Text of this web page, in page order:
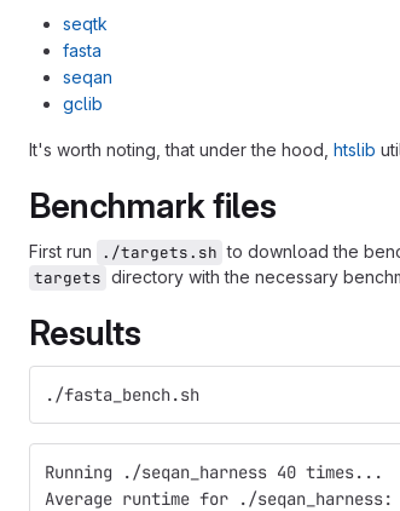
seqtk
fasta
seqan
gclib
It's worth noting, that under the hood, htslib
Benchmark files
First run ./targets.sh to download the
targets directory with the necessary
Results
./fasta_bench.sh
Running ./seqan_harness 40 times...
Average runtime for ./seqan_harness: